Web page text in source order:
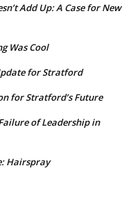
Add Up: A Case for New
Was Cool
for Stratford
for Stratford’s Future
of Leadership in
Hairspray